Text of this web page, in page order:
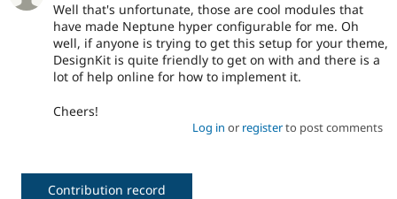
Well that's unfortunate, those are cool modules that
have made Neptune hyper configurable for me. Oh
well, if anyone is trying to get this setup for your theme,
DesignKit is quite friendly to get on with and there is a
lot of help online for how to implement it.
Cheers!
Log in or registerto post comments
Contribution record